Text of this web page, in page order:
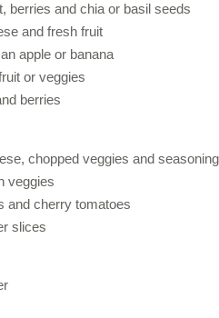
berries and chia or basil seeds
and fresh fruit
apple or banana
or veggies
berries
chopped veggies and
veggies
and cherry tomatoes
slices